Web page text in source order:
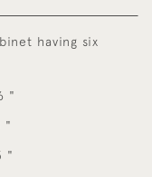
having six
"
"
"